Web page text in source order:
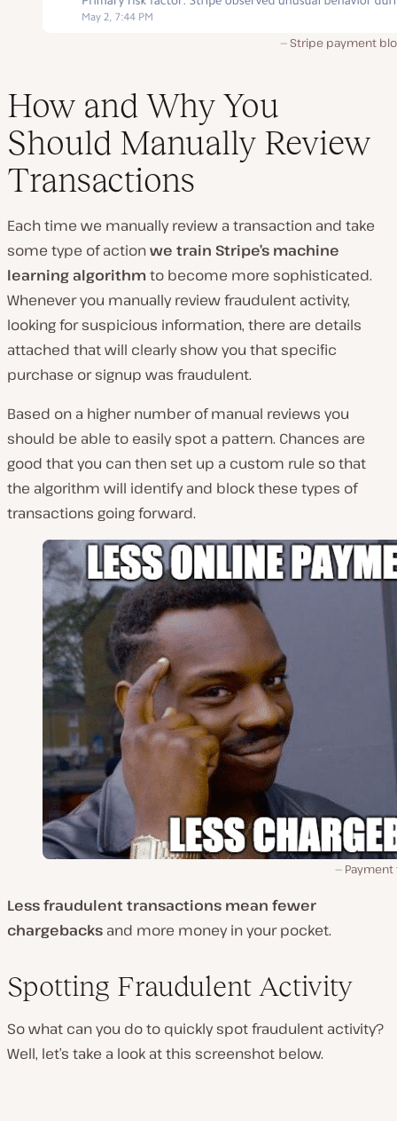
Stripe payment
How and Why You
Should Manually Review
Transactions
Each time we manually review a transaction and take
some type of actionwe train Stripe’s machine
learning algorithm to become more sophisticated.
Whenever you manually review fraudulent activity,
looking for suspicious information, there are details
attached that will clearly show you that specific
purchase or signup was fraudulent.
Based on a higher number of manual reviews you
should be able to easily spot a pattern. Chances are
good that you can then set up a custom rule so that
the algorithm will identify and block these types of
transactions going forward.
Less fraudulent transactions mean fewer
chargebacks and more money in your pocket.
Spotting Fraudulent Activity
So what can you do to quickly spot fraudulent activity?
Well, let’s take a look at this screenshot below.